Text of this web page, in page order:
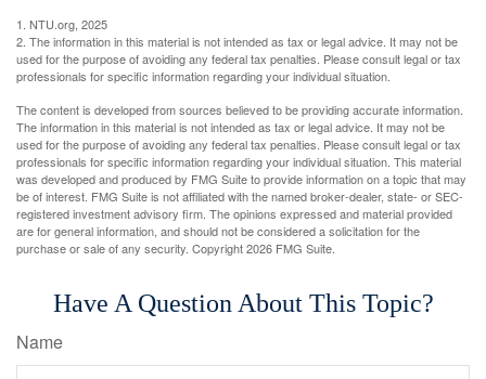
1. NTU.org, 2025
2. The information in this material is not intended as tax or legal advice. It may not be
used for the purpose of avoiding any federal tax penalties. Please consult legal or tax
professionals for specific information regarding your individual situation.
The content is developed from sources believed to be providing accurate information.
The information in this material is not intended as tax or legal advice. It may not be
used for the purpose of avoiding any federal tax penalties. Please consult legal or tax
professionals for specific information regarding your individual situation. This material
was developed and produced by FMG Suite to provide information on a topic that may
be of interest. FMG Suite is not affiliated with the named broker-dealer, state- or SEC-
registered investment advisory firm. The opinions expressed and material provided
are for general information, and should not be considered a solicitation for the
purchase or sale of any security. Copyright2026 FMG Suite.
Have A Question About This Topic?
Name